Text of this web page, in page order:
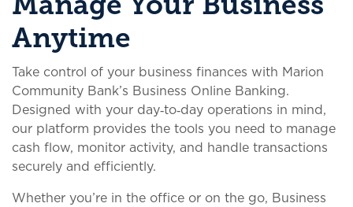
Anytime
Take control of your business finances with Marion
Community Bank’s Business Online Banking.
Designed with your day‑to‑day operations in mind,
our platform provides the tools you need to manage
cash flow, monitor activity, and handle transactions
securely and efficiently.
Whether you’re in the office or on the go, Business